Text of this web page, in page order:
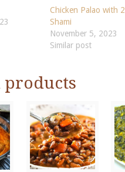
Chicken Palao with 2
Shami
November 5, 2023
Similar post
products